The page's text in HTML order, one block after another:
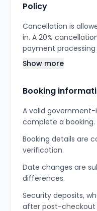
Policy
Cancellation is
in. A 20%
payment
Show more
Booking
A valid government-
complete a booking.
Booking details are
verification.
Date changes are
differences.
Security deposits,
after post-checkout